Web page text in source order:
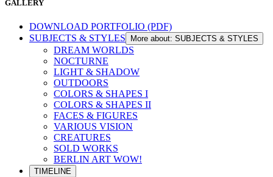
GALLERY
DOWNLOAD PORTFOLIO (PDF)
SUBJECTS & STYLES
More about: SUBJECTS & STYLES
DREAM WORLDS
NOCTURNE
LIGHT & SHADOW
OUTDOORS
COLORS & SHAPES I
COLORS & SHAPES II
FACES & FIGURES
VARIOUS VISION
CREATURES
SOLD WORKS
BERLIN ART WOW!
TIMELINE